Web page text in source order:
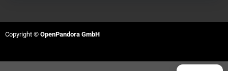
Join our Discord Server
Copyright © OpenPandora GmbH